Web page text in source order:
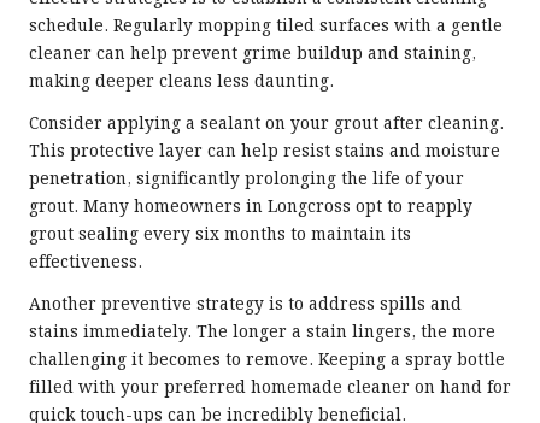
schedule. Regularly mopping tiled surfaces with a gentle
cleaner can help prevent grime buildup and staining,
making deeper cleans less daunting.
Consider applying a sealant on your grout after cleaning.
This protective layer can help resist stains and moisture
penetration, significantly prolonging the life of your
grout. Many homeowners in Longcross opt to reapply
grout sealing every six months to maintain its
effectiveness.
Another preventive strategy is to address spills and
stains immediately. The longer a stain lingers, the more
challenging it becomes to remove. Keeping a spray bottle
filled with your preferred homemade cleaner on hand for
quick touch-ups can be incredibly beneficial.